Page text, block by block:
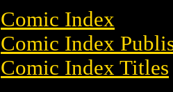
Comic Index
Comic Index
Comic Index Titles